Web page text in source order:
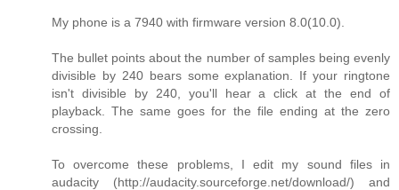
My phone is a 7940 with firmware version 8.0(10.0).
The bullet points about the number of samples being evenly
divisible by 240 bears some explanation. If your ringtone
isn't divisible by 240, you'll hear a click at the end of
playback. The same goes for the file ending at the zero
crossing.
To overcome these problems, I edit my sound files in
audacity (http://audacity.sourceforge.net/download/) and